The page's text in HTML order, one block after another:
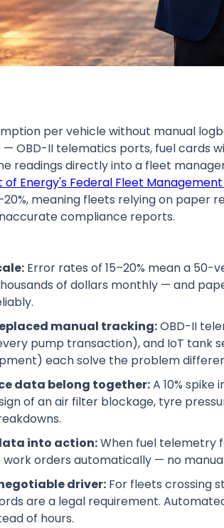
per vehicle without manual
OBD-II telematics ports, fuel cards
readings directly into a fleet
of Energy's Federal Fleet
meaning fleets relying on paper
compliance reports.
Error rates of 15–20% mean a 50-
of dollars monthly — and
manual tracking:OBD-II
pump transaction), and IoT tank
each solve the problem
data belong together:A 10%
of an air filter blockage, tyre
into action:When fuel telemetry
orders automatically — no
driver: For fleets crossing
are a legal requirement.
of hours.